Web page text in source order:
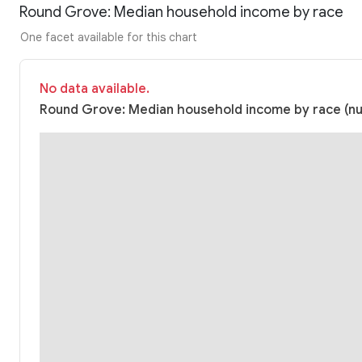
Round Grove: Median household income by race
One facet available for this chart
No data available.
Round Grove: Median household income by race